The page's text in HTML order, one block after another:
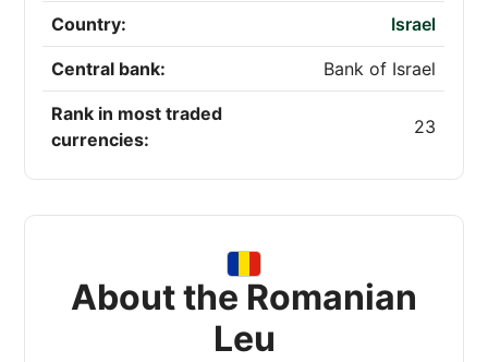
Country: Israel
Central bank: Bank of Israel
Rank in most traded
currencies:
23
About the Romanian
Leu